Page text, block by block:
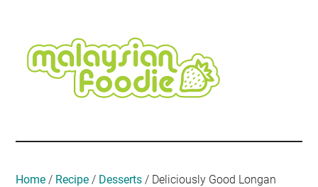
content
secondary
menu
primary
sidebar
secondary
sidebar
footer
Home / Recipe / Desserts / Deliciously Good Longan